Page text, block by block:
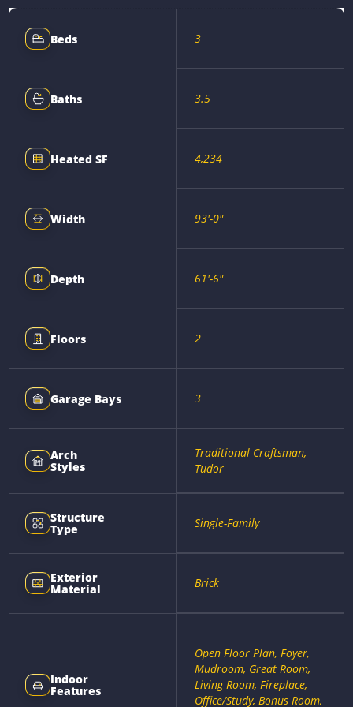
Beds 3
Baths 3.5
Heated SF 4,234
Width 93'-0"
Depth 61'-6"
Floors 2
Garage Bays 3
Arch
Styles
Traditional Craftsman,
Tudor
Structure
Type Single-Family
Exterior
Material Brick
Indoor
Features
Open Floor Plan, Foyer,
Mudroom, Great Room,
Living Room, Fireplace,
Office/Study, Bonus Room,